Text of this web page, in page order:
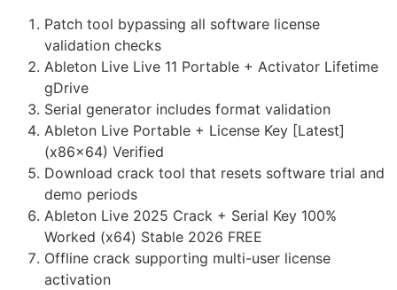
Patch tool bypassing all software license
validation checks
Ableton Live Live 11 Portable + Activator Lifetime
gDrive
Serial generator includes format validation
Ableton Live Portable + License Key [Latest]
(x86x64) Verified
Download crack tool that resets software trial and
demo periods
Ableton Live 2025 Crack + Serial Key 100%
Worked (x64) Stable 2026 FREE
Offline crack supporting multi-user license
activation